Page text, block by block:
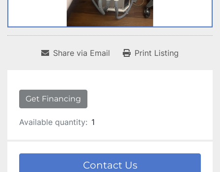
Share via Email Print Listing
Get Financing
Available quantity: 1
Contact Us